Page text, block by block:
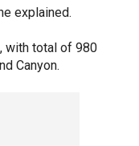
explained.
with total of 980
Canyon.